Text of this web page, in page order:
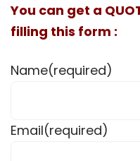
You can get a
filling this form :
Name(required)
Email(required)